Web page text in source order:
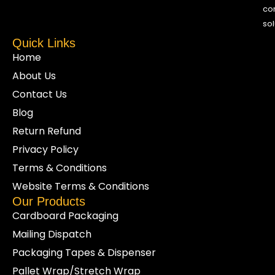
Quick Links
Home
About Us
Contact Us
Blog
Return Refund
Privacy Policy
Terms & Conditions
Website Terms & Conditions
Our Products
Cardboard Packaging
Mailing Dispatch
Packaging Tapes & Dispenser
Pallet Wrap/Stretch Wrap